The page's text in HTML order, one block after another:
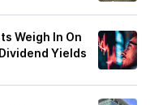
Weigh In On
Yields